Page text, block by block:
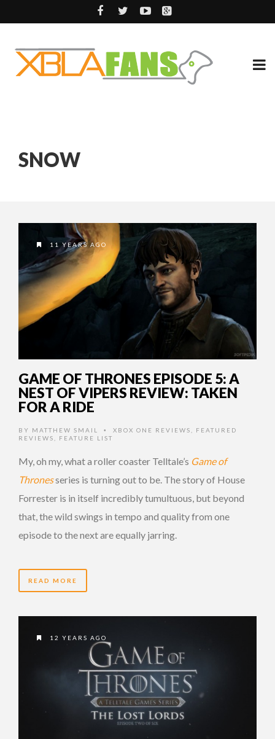
SNOW
11 YEARS AGO
GAME OF THRONES EPISODE 5: A
NEST OF VIPERS REVIEW: TAKEN
FOR A RIDE
BY MATTHEW SMAIL • XBOX ONE REVIEWS
FEATURED
REVIEWS
FEATURE LIST
My, oh my, what a roller coaster Telltale’s Game of
Thronesseries is turning out to be. The story of House
Forrester is in itself incredibly tumultuous, but beyond
that, the wild swings in tempo and quality from one
episode to the next are equally jarring.
READ MORE
12 YEARS AGO